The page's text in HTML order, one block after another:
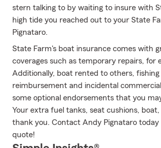
stern talking to by waiting to insure with
high tide you reached out to your State
Pignataro.
State Farm's boat insurance comes with
coverages such as temporary repairs, for
Additionally, boat rented to others,
reimbursement and incidental
some optional endorsements that you
Your extra fuel tanks, seat cushions, boat,
thank you. Contact Andy Pignataro today
quote!